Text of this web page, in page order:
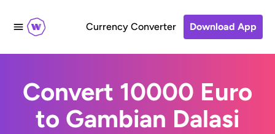
Currency Converter Download App
Convert 10000 Euro
to Gambian Dalasi